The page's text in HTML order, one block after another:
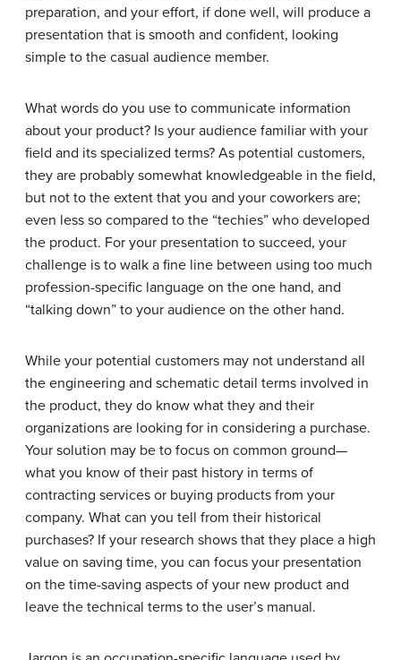
preparation, and your effort, if done well, will produce a
presentation that is smooth and confident, looking
simple to the casual audience member.
What words do you use to communicate information
about your product? Is your audience familiar with your
field and its specialized terms? As potential customers,
they are probably somewhat knowledgeable in the field,
but not to the extent that you and your coworkers are;
even less so compared to the “techies” who developed
the product. For your presentation to succeed, your
challenge is to walk a fine line between using too much
profession-specific language on the one hand, and
“talking down” to your audience on the other hand.
While your potential customers may not understand all
the engineering and schematic detail terms involved in
the product, they do know what they and their
organizations are looking for in considering a purchase.
Your solution may be to focus on common ground—
what you know of their past history in terms of
contracting services or buying products from your
company. What can you tell from their historical
purchases? If your research shows that they place a high
value on saving time, you can focus your presentation
on the time-saving aspects of your new product and
leave the technical terms to the user’s manual.